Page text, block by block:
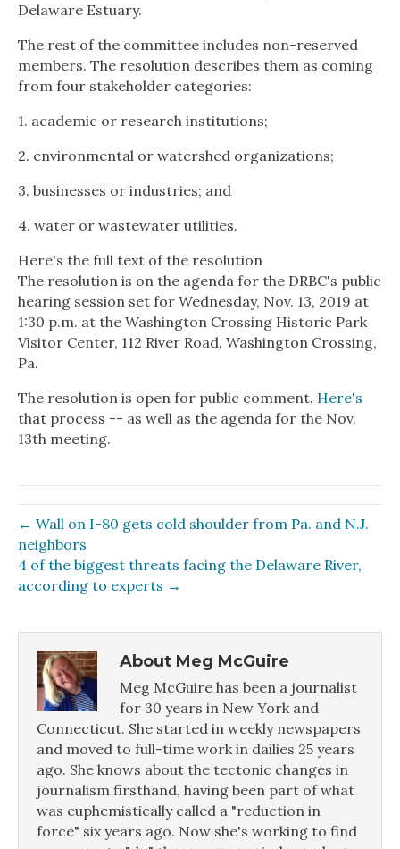
Delaware Estuary.
The rest of the committee includes non-reserved
members. The resolution describes them as coming
from four stakeholder categories:
1. academic or research institutions;
2. environmental or watershed organizations;
3. businesses or industries; and
4. water or wastewater utilities.
Here's the full text of the resolution
The resolution is on the agenda for the DRBC's public
hearing session set for Wednesday, Nov. 13, 2019 at
1:30 p.m. at the Washington Crossing Historic Park
Visitor Center, 112 River Road, Washington Crossing,
Pa.
The resolution is open for public comment. Here's
that process -- as well as the agenda for the Nov.
13th meeting.
← Wall on I-80 gets cold shoulder from Pa. and N.J.
neighbors
4 of the biggest threats facing the Delaware River,
according to experts →
About Meg McGuire
Meg McGuire has been a journalist
for 30 years in New York and
Connecticut. She started in weekly newspapers
and moved to full-time work in dailies 25 years
ago. She knows about the tectonic changes in
journalism firsthand, having been part of what
was euphemistically called a "reduction in
force" six years ago. Now she's working to find